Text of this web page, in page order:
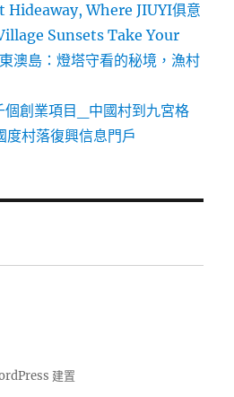
Where JIUYI俱意
Sunsets Take Your
澳島：燈塔守看的秘境，漁村
個創業項目_中國村到九宮格
村落復興信息門戶
建置